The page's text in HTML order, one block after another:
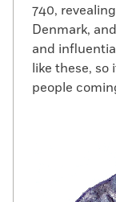
740,
Denmark,
and
like these,
people